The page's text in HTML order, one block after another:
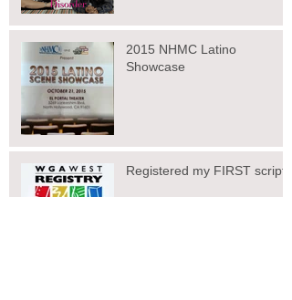
2015 NHMC Latino
Showcase
Registered my FIRST script!